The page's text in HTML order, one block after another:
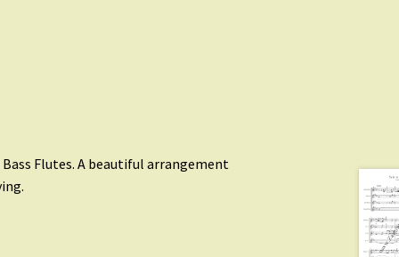
Flutes. A beautiful arrangement